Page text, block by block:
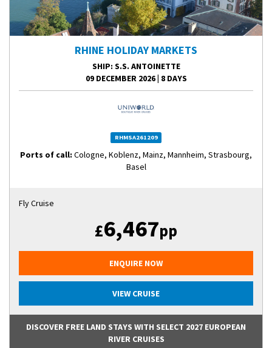
RHINE HOLIDAY MARKETS
SHIP: S.S. ANTOINETTE
09 DECEMBER 2026| 8 DAYS
RHMSA261209
Ports of call: Cologne, Koblenz, Mainz, Mannheim, Strasbourg,
Basel
Fly Cruise
£6,467pp
ENQUIRE NOW
VIEW CRUISE
DISCOVER FREE LAND STAYS WITH SELECT 2027 EUROPEAN
RIVER CRUISES